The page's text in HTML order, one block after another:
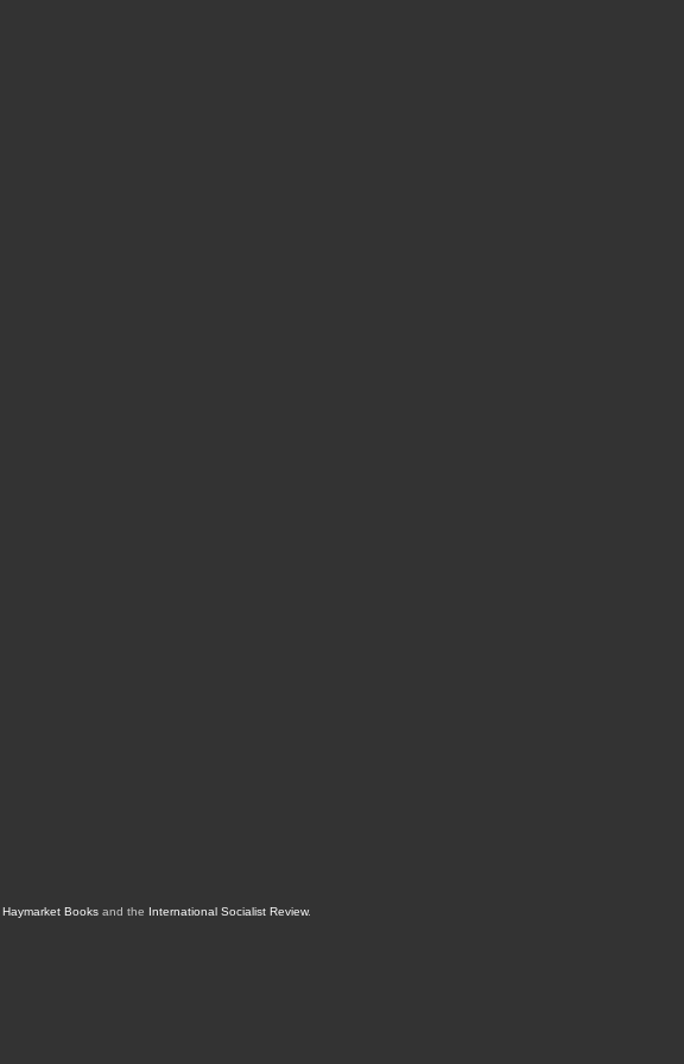
Haymarket Booksand the International Socialist Review.